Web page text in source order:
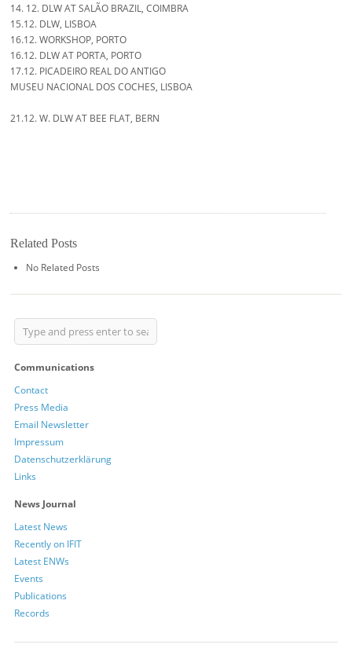
14. 12. DLW AT SALÃO BRAZIL, COIMBRA
15.12. DLW, LISBOA
16.12. WORKSHOP, PORTO
16.12. DLW AT PORTA, PORTO
17.12. PICADEIRO REAL DO ANTIGO
MUSEU NACIONAL DOS COCHES, LISBOA
21.12. W. DLW AT BEE FLAT, BERN
Related Posts
No Related Posts
Communications
Contact
Press Media
Email Newsletter
Impressum
Datenschutzerklärung
Links
News Journal
Latest News
Recently on IFIT
Latest ENWs
Events
Publications
Records